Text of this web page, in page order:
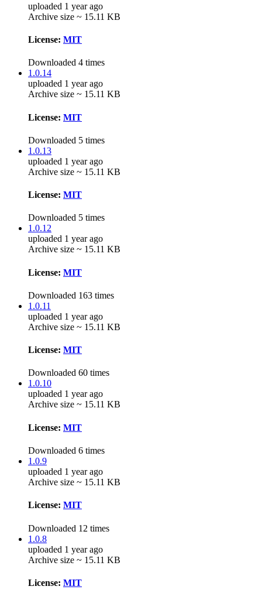
uploaded 1 year ago
Archive size ~ 15.11 KB
License: MIT
Downloaded 4 times
1.0.14
uploaded 1 year ago
Archive size ~ 15.11 KB
License: MIT
Downloaded 5 times
1.0.13
uploaded 1 year ago
Archive size ~ 15.11 KB
License: MIT
Downloaded 5 times
1.0.12
uploaded 1 year ago
Archive size ~ 15.11 KB
License: MIT
Downloaded 163 times
1.0.11
uploaded 1 year ago
Archive size ~ 15.11 KB
License: MIT
Downloaded 60 times
1.0.10
uploaded 1 year ago
Archive size ~ 15.11 KB
License: MIT
Downloaded 6 times
1.0.9
uploaded 1 year ago
Archive size ~ 15.11 KB
License: MIT
Downloaded 12 times
1.0.8
uploaded 1 year ago
Archive size ~ 15.11 KB
License: MIT